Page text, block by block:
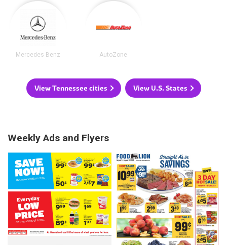
Mercedes Benz AutoZone
View Tennessee cities View U.S. States
Weekly Ads and Flyers